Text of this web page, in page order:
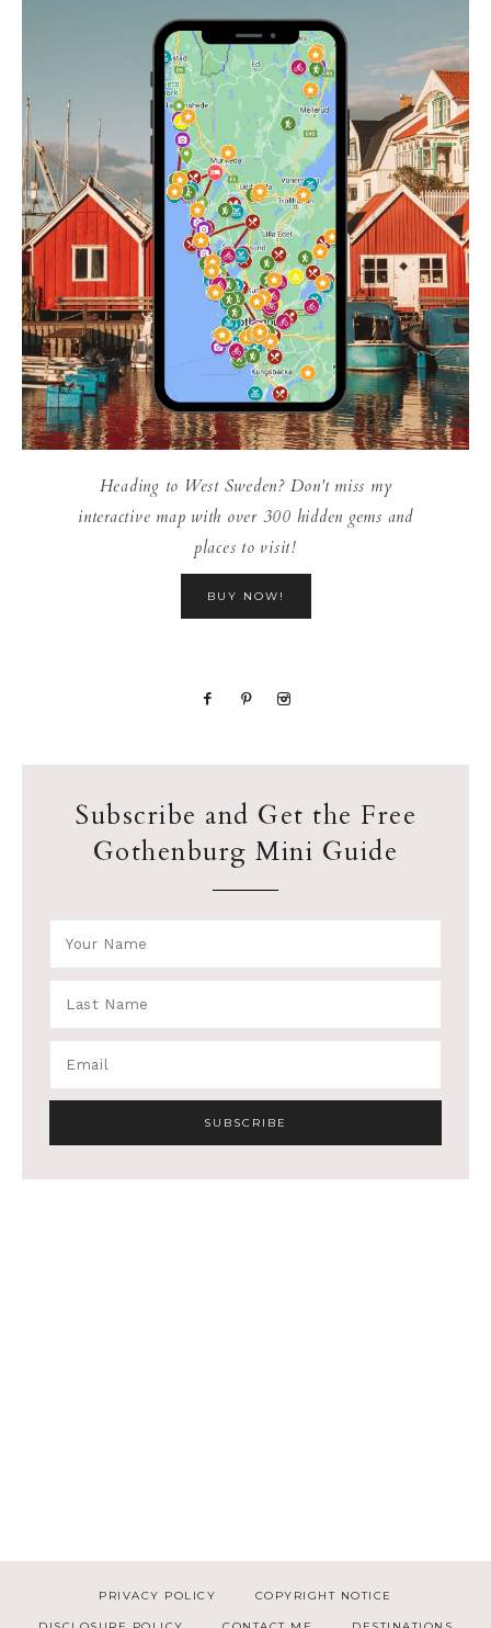
Heading to West Sweden? Don't miss my
interactive map with over 300 hidden gems and
places to visit!
BUY NOW!
Subscribe and Get the Free
Gothenburg Mini Guide
PRIVACY POLICY COPYRIGHT NOTICE